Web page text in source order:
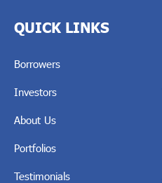
QUICK LINKS
Borrowers
Investors
About Us
Portfolios
Testimonials